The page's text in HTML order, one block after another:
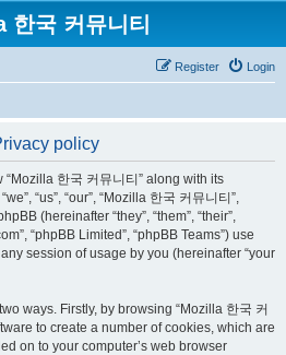
한국 커뮤니티
Login
Register
policy
한국 커뮤니티” along with its
“us”, “our”, “Mozilla 한국 커뮤니티”,
(hereinafter “they”, “them”, “their”,
“phpBB Limited”, “phpBB Teams”) use
session of usage by you (hereinafter “your
ways. Firstly, by browsing “Mozilla 한국 커
to create a number of cookies, which are
on to your computer’s web browser